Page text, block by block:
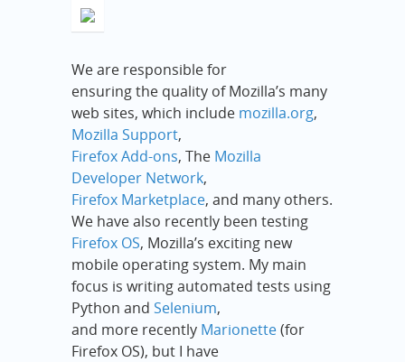
We are responsible for
ensuring the quality of Mozilla’s many
web sites, which include mozilla.org,
Mozilla Support,
Firefox Add-ons, The Mozilla
Developer Network,
Firefox Marketplace, and many others.
We have also recently been testing
Firefox OS, Mozilla’s exciting new
mobile operating system. My main
focus is writing automated tests using
Python and Selenium,
and more recently Marionette(for
Firefox OS), but I have